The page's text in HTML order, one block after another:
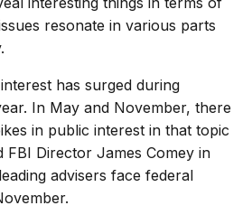
resonate in various parts
has surged during
In May and November, there
in public interest in that topic
FBI Director James Comey in
advisers face federal